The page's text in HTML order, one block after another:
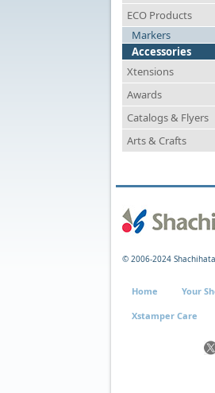
ECO Products
Markers
Accessories
Xtensions
Awards
Catalogs & Flyers
Arts & Crafts
© 2006-2024
Home Your
Xstamper Care